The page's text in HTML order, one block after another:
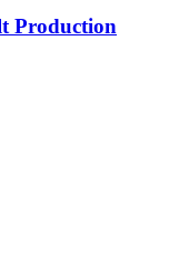
Production